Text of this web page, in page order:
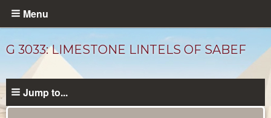
Skip
content
Menu
G 3033: LIMESTONE LINTELS OF SABEF
Jump to...